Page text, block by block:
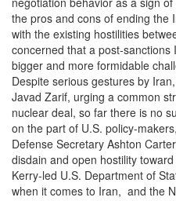
the pros and cons of ending
with the existing hostilities
concerned that a post-
bigger and more formidable
Despite serious gestures by
Javad Zarif, urging a common
nuclear deal, so far there is no
on the part of U.S. policy-
Defense Secretary Ashton
disdain and open hostility
Kerry-led U.S. Department of
when it comes to Iran, and the